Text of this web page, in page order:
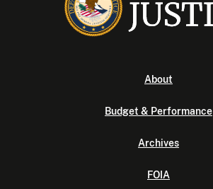
About
Budget & Performance
Archives
FOIA